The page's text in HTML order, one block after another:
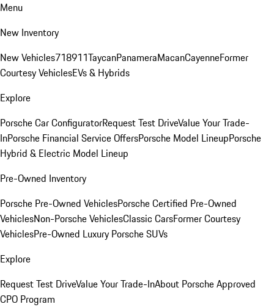
Menu
New Inventory
New Vehicles718911TaycanPanameraMacanCayenneFormer
Courtesy VehiclesEVs & Hybrids
Explore
Porsche Car ConfiguratorRequest Test DriveValue Your Trade-
InPorsche Financial Service OffersPorsche Model LineupPorsche
Hybrid & Electric Model Lineup
Pre-Owned Inventory
Porsche Pre-Owned VehiclesPorsche Certified Pre-Owned
VehiclesNon-Porsche VehiclesClassic CarsFormer Courtesy
VehiclesPre-Owned Luxury Porsche SUVs
Explore
Request Test DriveValue Your Trade-InAbout Porsche Approved
CPO Program